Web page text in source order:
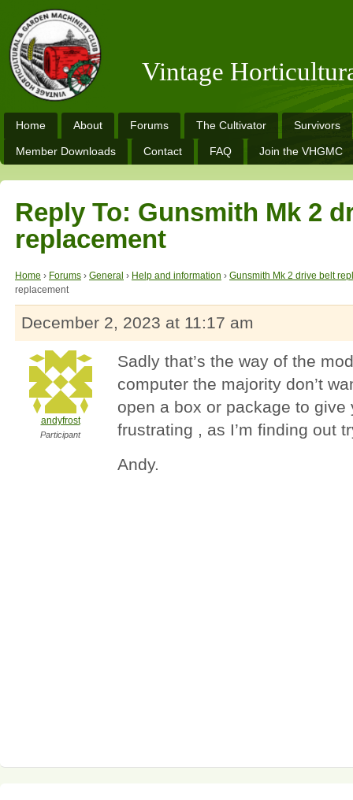
Vintage
Home About Forums The Cultivator Survivors
Member Downloads Contact FAQ Join the VHGMC
Reply To: Gunsmith Mk 2
replacement
Home › Forums › General › Help and information › Gunsmith Mk 2 drive belt
replacement
December 2, 2023 at 11:17 am
andyfrost
Participant
Sadly that’s the way of the
computer the majority don’t
open a box or package to
frustrating , as I’m finding out
Andy.